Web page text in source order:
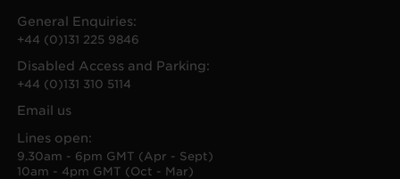
General Enquiries:
+44 (0)131 225 9846
Disabled Access and Parking:
+44 (0)131 310 5114
Email us
Lines open:
9.30am - 6pm GMT (Apr - Sept)
10am - 4pm GMT (Oct - Mar)